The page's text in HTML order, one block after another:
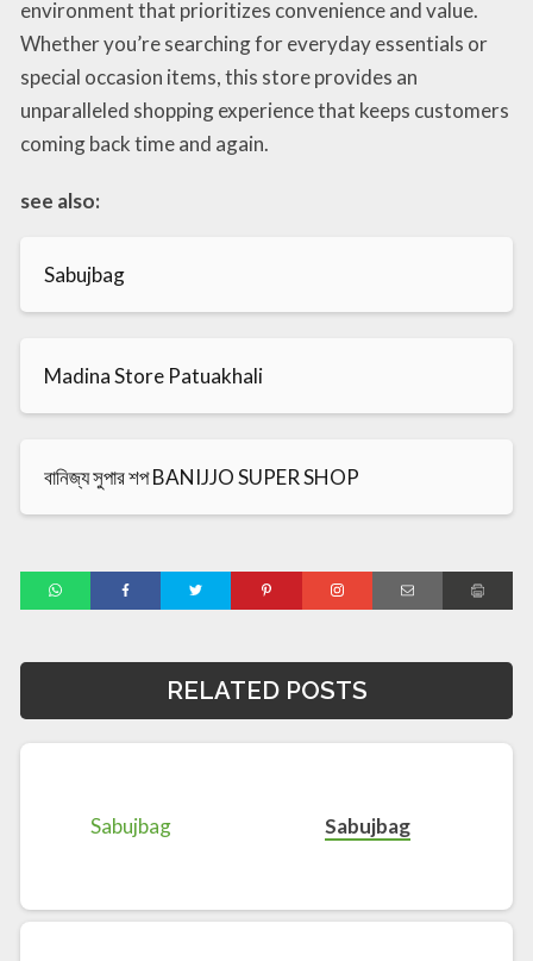
environment that prioritizes convenience and value.
Whether you’re searching for everyday essentials or
special occasion items, this store provides an
unparalleled shopping experience that keeps customers
coming back time and again.
see also:
Sabujbag
Madina Store Patuakhali
বানিজ্য সুপার শপ BANIJJO SUPER SHOP
RELATED POSTS
Sabujbag